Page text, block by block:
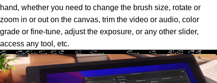
hand, whether you need to change the brush size, rotate or
zoom in or out on the canvas, trim the video or audio, color
grade or fine-tune, adjust the exposure, or any other slider,
access any tool, etc.